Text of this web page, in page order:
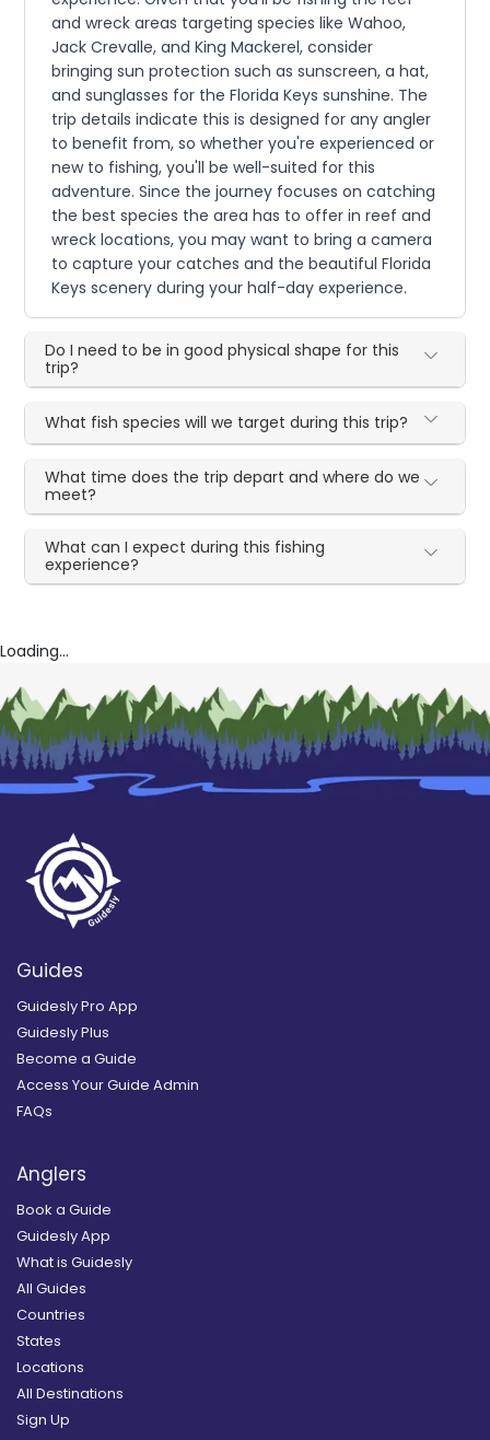
and wreck areas targeting species like Wahoo,
Jack Crevalle, and King Mackerel, consider
bringing sun protection such as sunscreen, a hat,
and sunglasses for the Florida Keys sunshine. The
trip details indicate this is designed for any angler
to benefit from, so whether you're experienced or
new to fishing, you'll be well-suited for this
adventure. Since the journey focuses on catching
the best species the area has to offer in reef and
wreck locations, you may want to bring a camera
to capture your catches and the beautiful Florida
Keys scenery during your half-day experience.
Do I need to be in good physical shape for this
trip?
What fish species will we target during this trip?
What time does the trip depart and where do we
meet?
What can I expect during this fishing
experience?
Loading...
Guides
Guidesly Pro App
Guidesly Plus
Become a Guide
Access Your Guide Admin
FAQs
Anglers
Book a Guide
Guidesly App
What is Guidesly
All Guides
Countries
States
Locations
All Destinations
Sign Up